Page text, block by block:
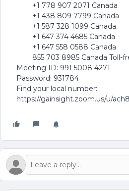
+1 778 907 2071 Canada
+1 438 809 7799 Canada
+1 587 328 1099 Canada
+1 647 374 4685 Canada
+1 647 558 0588 Canada
855 703 8985 Canada Toll-
Meeting ID: 991 5008 4271
Password: 931784
Find your local number:
https://gainsight.zoom.us/u/